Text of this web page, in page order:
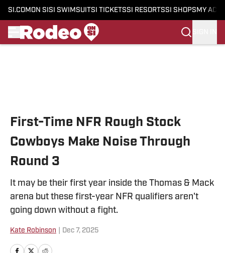
SI.COM ON SI SI SWIMSUITSI TICKETSSI RESORTSSI SHOPS MY
First-Time NFR Rough Stock
Cowboys Make Noise Through
Round 3
It may be their first year inside the Thomas & Mack
arena but these first-year NFR qualifiers aren't
going down without a fight.
Kate Robinson Dec 7, 2025